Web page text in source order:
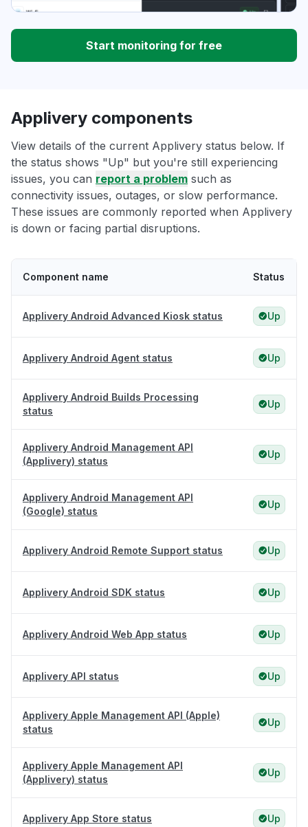
Start monitoring for free
Applivery components
View details of the current Applivery status below. If
the status shows "Up" but you're still experiencing
issues, you can report a problem such as
connectivity issues, outages, or slow performance.
These issues are commonly reported when Applivery
is down or facing partial disruptions.
Component name Status
Applivery Android Advanced Kiosk status Up
Applivery Android Agent status Up
Applivery Android Builds Processing
status
Up
Applivery Android Management API
(Applivery) status
Up
Applivery Android Management API
(Google) status
Up
Applivery Android Remote Support status Up
Applivery Android SDK status Up
Applivery Android Web App status Up
Applivery API status Up
Applivery Apple Management API (Apple)
status
Up
Applivery Apple Management API
(Applivery) status
Up
Applivery App Store status Up